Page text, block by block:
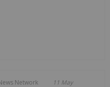
Network 11 May